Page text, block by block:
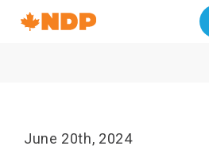
Navigation
Home
June 20th, 2024